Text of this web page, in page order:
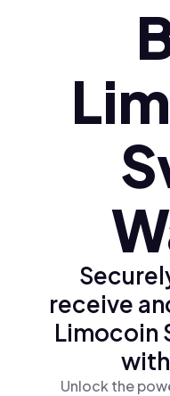
Ελληνικά (el)
receive
Limocoin
Unlock the